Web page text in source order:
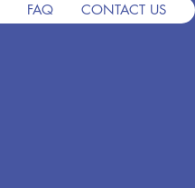
FAQ CONTACT US